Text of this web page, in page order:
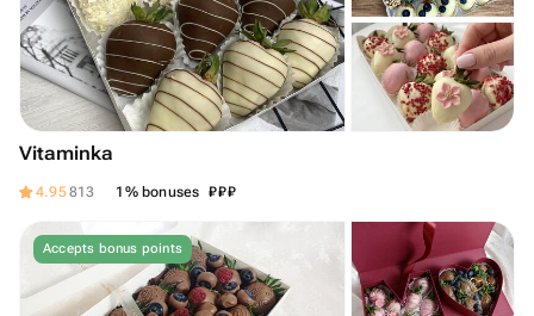
Vitaminka
4.95813 1% bonuses ₽₽₽
Accepts bonus points